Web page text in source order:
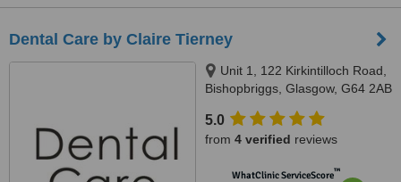
Dental Care by Claire Tierney
Unit 1, 122 Kirkintilloch Road,
Bishopbriggs, Glasgow, G64 2AB
5.0
from 4 verified reviews
WhatClinic ServiceScore™